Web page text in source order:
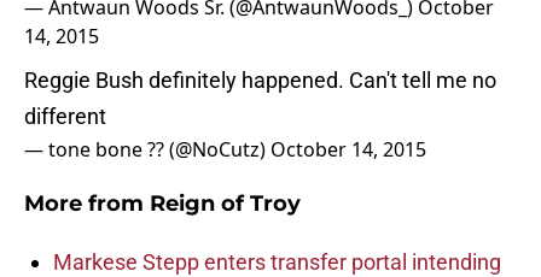
— Antwaun Woods Sr. (@AntwaunWoods_) October
14, 2015
Reggie Bush definitely happened. Can't tell me no
different
— tone bone ?? (@NoCutz) October 14, 2015
More from Reign of Troy
Markese Stepp enters transfer portal intending